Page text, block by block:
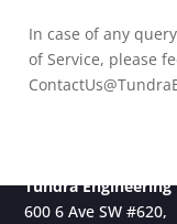
In case of any
of Service, please
Tundra Engineering
600 6 Ave SW #620,